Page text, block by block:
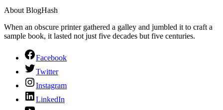
About BlogHash
When an obscure printer gathered a galley and jumbled it to craft a
sample book, it lasted not just five decades but five centuries.
Facebook
Twitter
Instagram
LinkedIn